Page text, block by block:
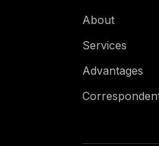
About
Services
Advantages